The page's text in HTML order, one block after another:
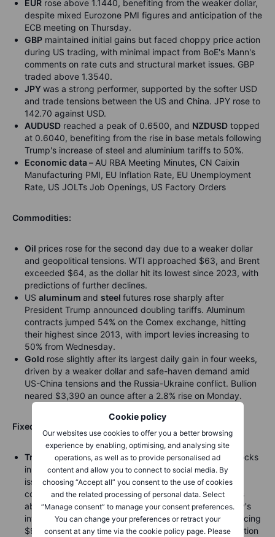
Cookie policy
Our websites use cookies to offer you a better browsing
experience by enabling, optimising, and analysing site
operations, as well as to provide personalised ad
content and allow you to connect to social media. By
choosing “Accept all” you consent to the use of cookies
and the related processing of personal data. Select
“Manage consent” to manage your consent preferences.
You can change your preferences or retract your
consent at any time via the cookie policy page. Please
EUR rose above 1.1440, benefiting from the weaker dollar,
despite mixed Eurozone PMI figures and anticipation of the
ECB meeting on Thursday.
GBP maintained initial gains but faced choppy price action
during US trading, with minimal impact from BoE's Mann's
comments on rate cuts and structural market issues. GBP
traded above 1.3540.
JPY was a strong performer, supported by the softer USD
and trade tensions between the US and China. JPY rose to
142.70 against USD.
AUDUSD reached a peak of 0.6500, and NZDUSD topped
at 0.6040, benefiting from the rise in base metals following
Trump's increase of steel and aluminium tariffs to 50%.
Economic data – AU RBA Meeting Minutes, CN Caixin
Manufacturing PMI, EU Inflation Rate, EU Unemployment
Rate, US JOLTs Job Openings, US Factory Orders
Commodities:
Oil prices rose for the second day due to a weaker dollar
and geopolitical tensions. WTI approached $63, and Brent
exceeded $64, as the dollar hit its lowest since 2023, with
predictions of further declines.
US aluminum and steel futures rose sharply after
President Trump announced doubling tariffs. Aluminum
contracts jumped 54% on the Comex exchange, hitting
their highest since 2013, with import levies increasing to
50% from Wednesday.
Gold rose slightly after its largest daily gain in four weeks,
driven by a weaker dollar and safe-haven demand amid
US-China tensions and the Russia-Ukraine conflict. Bullion
neared $3,390 an ounce after a 2.8% rise on Monday.
Fixed income:
Treasuriesfell further, with oil holding its gains and stocks
in demand. A significant number of investment-grade
issuances added upward pressure on Treasury yields,
coupled with rising oil prices, amid persistent concerns
about President Donald Trump’s tariff policies. The day's
investment-grade issuances involved eight entities, pricing
$9.5 billion in new bonds, which introduced some duration